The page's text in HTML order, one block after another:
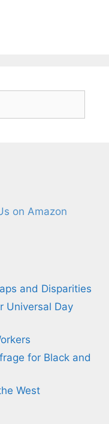
and Disparities
Universal Day
for Black and
West